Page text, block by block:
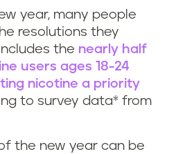
year, many people
resolutions they
the nearly half
users ages 18-24
nicotine a priority
to survey data* from
the new year can be